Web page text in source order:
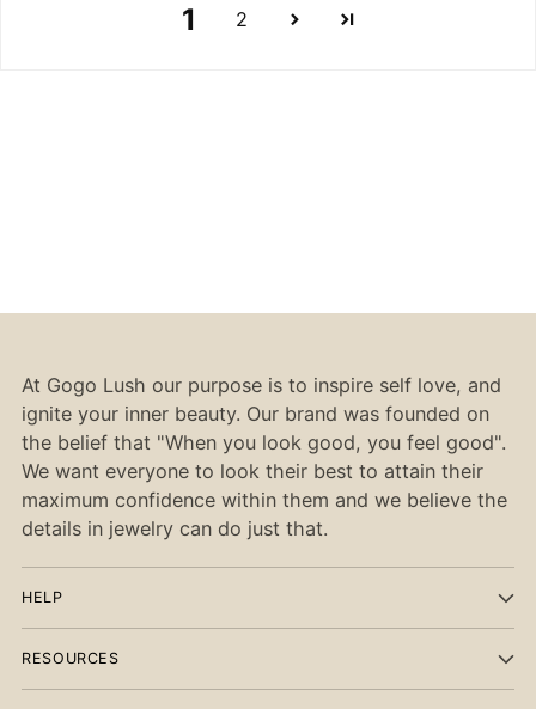
1 2
At Gogo Lush our purpose is to inspire self love, and
ignite your inner beauty. Our brand was founded on
the belief that "When you look good, you feel good".
We want everyone to look their best to attain their
maximum confidence within them and we believe the
details in jewelry can do just that.
HELP
RESOURCES